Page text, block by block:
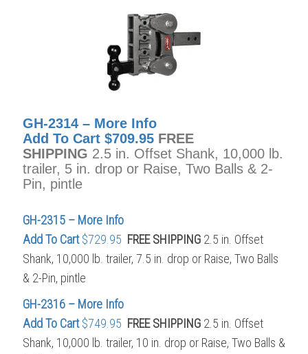
GH-2314 – More Info
Add To Cart $709.95 FREE
SHIPPING 2.5 in. Offset Shank, 10,000 lb.
trailer, 5 in. drop or Raise, Two Balls & 2-
Pin, pintle
GH-2315 – More Info
Add To Cart$729.95 FREE SHIPPING 2.5 in. Offset
Shank, 10,000 lb. trailer, 7.5 in. drop or Raise, Two Balls
& 2-Pin, pintle
GH-2316 – More Info
Add To Cart$749.95 FREE SHIPPING 2.5 in. Offset
Shank, 10,000 lb. trailer, 10 in. drop or Raise, Two Balls &